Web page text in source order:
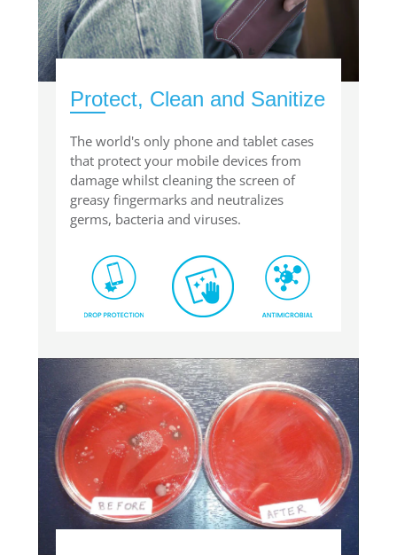
Protect, Clean and Sanitize
The world's only phone and tablet cases
that protect your mobile devices from
damage whilst cleaning the screen of
greasy fingermarks and neutralizes
germs, bacteria and viruses.